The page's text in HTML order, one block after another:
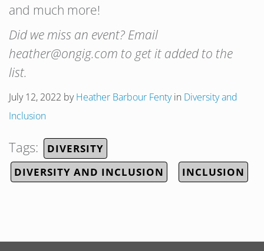
and much more!
Did we miss an event? Email
heather@ongig.com to get it added to the
list.
July 12, 2022 byHeather Barbour Fentyin Diversity and
Inclusion
Tags:
DIVERSITY
DIVERSITY AND INCLUSION
INCLUSION